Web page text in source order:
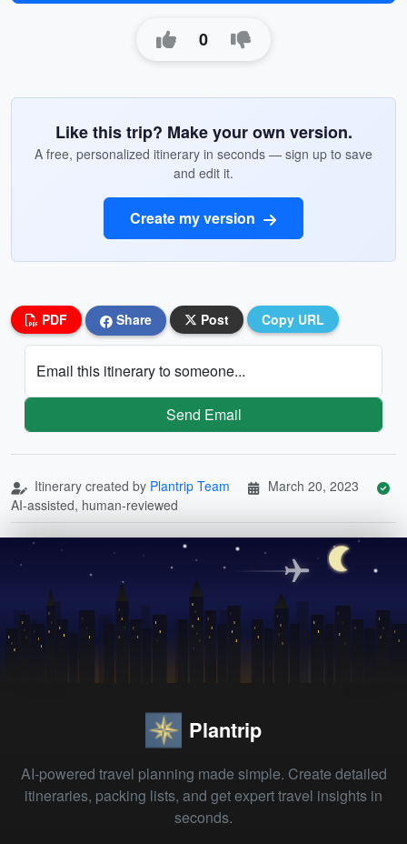
0
Like this trip? Make your own version.
A free, personalized itinerary in seconds — sign up to save
and edit it.
Create my version
PDF Share Post Copy URL
Email this itinerary to someone...
Send Email
Itinerary created by Plantrip Team
March 20, 2023
AI-assisted, human-reviewed
Plantrip
AI-powered travel planning made simple. Create detailed
itineraries, packing lists, and get expert travel insights in
seconds.